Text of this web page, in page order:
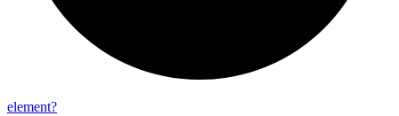
element?